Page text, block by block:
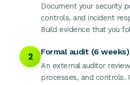
Document your security
controls, and incident
Build evidence that you
2 Formal audit (6 weeks)
An external auditor
processes, and controls.